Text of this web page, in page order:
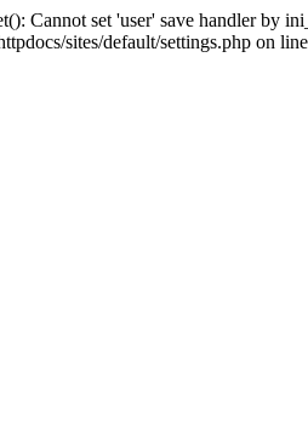
Cannot set 'user' save handler by
sites/default/settings.php on